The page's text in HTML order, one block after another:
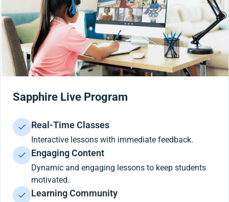
Sapphire Live Program
Real-Time Classes
Interactive lessons with immediate feedback.
Engaging Content
Dynamic and engaging lessons to keep students
motivated.
Learning Community